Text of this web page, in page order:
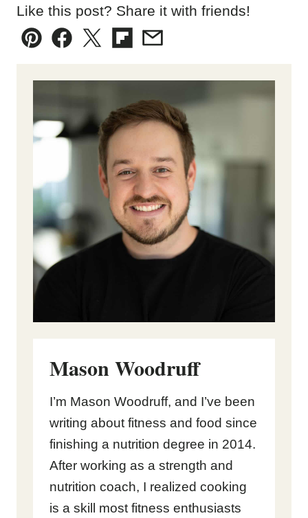
Like this post? Share it with friends!
Pin Facebook
TweetFlipboard
Email
Mason Woodruff
I’m Mason Woodruff, and I’ve been
writing about fitness and food since
finishing a nutrition degree in 2014.
After working as a strength and
nutrition coach, I realized cooking
is a skill most fitness enthusiasts